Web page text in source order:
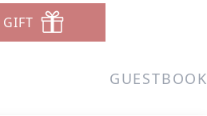
GIFT
GUESTBOOK